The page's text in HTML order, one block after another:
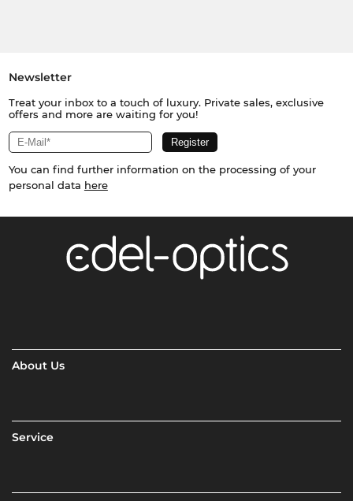
Newsletter
Treat your inbox to a touch of luxury. Private sales, exclusive
offers and more are waiting for you!
You can find further information on the processing of your
personal data here
About Us
Service